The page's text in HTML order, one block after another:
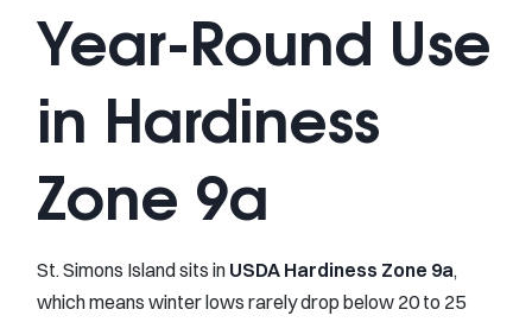
Year-Round Use
in Hardiness
Zone 9a
St. Simons Island sits in USDA Hardiness Zone 9a,
which means winter lows rarely drop below 20 to 25